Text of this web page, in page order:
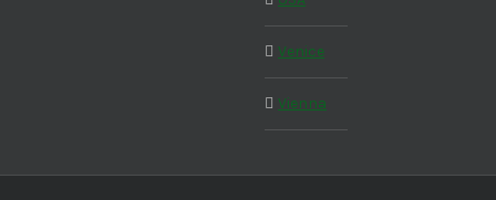
Venice
Vienna